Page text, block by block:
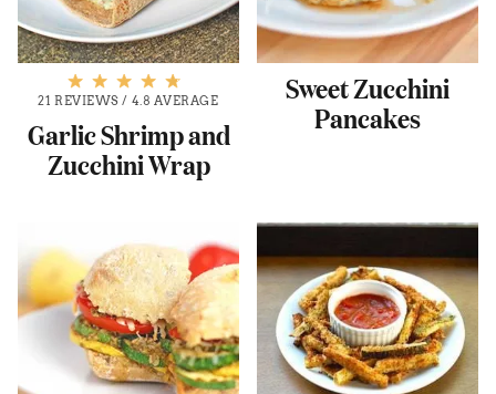
21 REVIEWS / 4.8 AVERAGE
Garlic Shrimp and
Zucchini Wrap
Sweet Zucchini
Pancakes